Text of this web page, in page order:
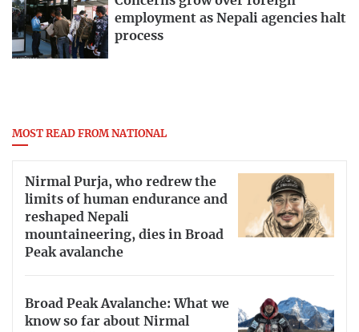
employment as Nepali agencies halt
process
MOST READ FROM NATIONAL
Nirmal Purja, who redrew the
limits of human endurance and
reshaped Nepali
mountaineering, dies in Broad
Peak avalanche
Broad Peak Avalanche: What we
know so far about Nirmal